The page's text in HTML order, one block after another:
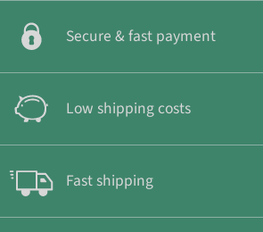
Secure & fast payment
Low shipping costs
Fast shipping